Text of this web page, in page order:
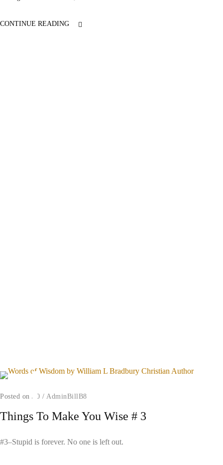
CONTINUE READING
Posted on / 0 / AdminBillB8
Things To Make You Wise # 3
#3–Stupid is forever. No one is left out.